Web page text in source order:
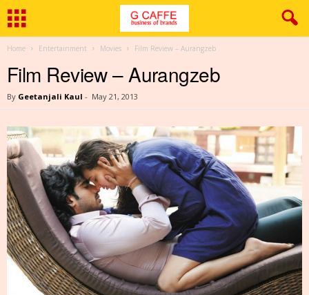
Home Entertainment Movies Film Review – Aurangzeb
Film Review – Aurangzeb
By Geetanjali Kaul - May 21, 2013